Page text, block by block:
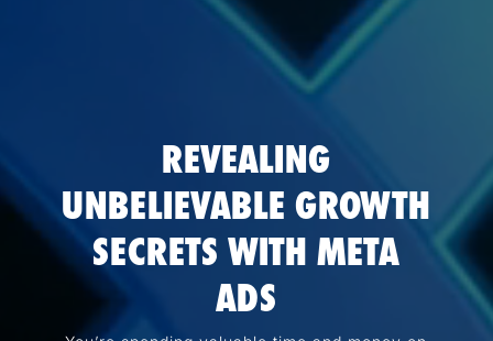
REVEALING
UNBELIEVABLE GROWTH
SECRETS WITH META
ADS